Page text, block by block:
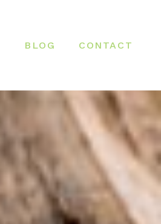
BLOG CONTACT